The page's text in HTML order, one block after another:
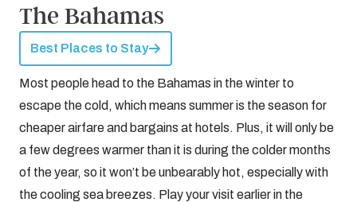
The Bahamas
Best Places to Stay
Most people head to the Bahamas in the winter to
escape the cold, which means summer is the season for
cheaper airfare and bargains at hotels. Plus, it will only be
a few degrees warmer than it is during the colder months
of the year, so it won’t be unbearably hot, especially with
the cooling sea breezes. Play your visit earlier in the